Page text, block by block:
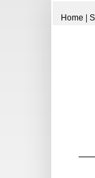
Home